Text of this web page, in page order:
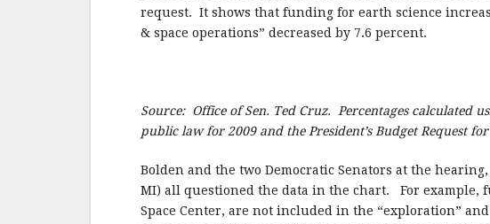
request. It shows that funding for earth science
& space operations” decreased by 7.6 percent.
Source: Office of Sen. Ted Cruz. Percentages calculated
public law for 2009 and the President’s Budget Request for
Bolden and the two Democratic Senators at the
MI) all questioned the data in the chart.
For example,
Space Center, are not included in the “exploration”